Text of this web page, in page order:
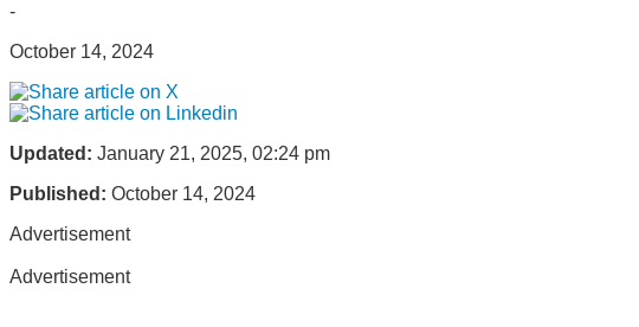
-
October 14, 2024
Updated: January 21, 2025, 02:24 pm
Published: October 14, 2024
Advertisement
Advertisement